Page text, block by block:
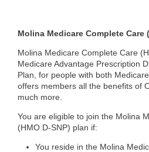
Molina Medicare Complete Care
Molina Medicare Complete Care
Medicare Advantage Prescription
Plan, for people with both
offers members all the benefits of
much more.
You are eligible to join the Molina
(HMO D-SNP) plan if:
You reside in the Molina